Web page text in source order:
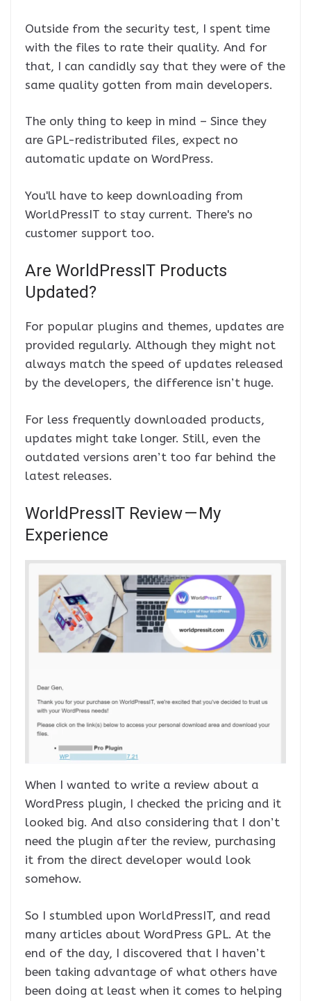
Outside from the security test, I spent time
with the files to rate their quality. And for
that, I can candidly say that they were of the
same quality gotten from main developers.
The only thing to keep in mind – Since they
are GPL-redistributed files, expect no
automatic update on WordPress.
You'll have to keep downloading from
WorldPressIT to stay current. There's no
customer support too.
Are WorldPressIT Products
Updated?
For popular plugins and themes, updates are
provided regularly. Although they might not
always match the speed of updates released
by the developers, the difference isn’t huge.
For less frequently downloaded products,
updates might take longer. Still, even the
outdated versions aren’t too far behind the
latest releases.
WorldPressIT Review — My
Experience
When I wanted to write a review about a
WordPress plugin, I checked the pricing and it
looked big. And also considering that I don’t
need the plugin after the review, purchasing
it from the direct developer would look
somehow.
So I stumbled upon WorldPressIT, and read
many articles about WordPress GPL. At the
end of the day, I discovered that I haven’t
been taking advantage of what others have
been doing at least when it comes to helping